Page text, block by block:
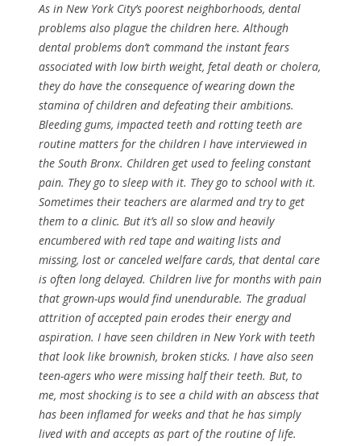
As in New York City’s poorest neighborhoods, dental
problems also plague the children here. Although
dental problems don’t command the instant fears
associated with low birth weight, fetal death or cholera,
they do have the consequence of wearing down the
stamina of children and defeating their ambitions.
Bleeding gums, impacted teeth and rotting teeth are
routine matters for the children I have interviewed in
the South Bronx. Children get used to feeling constant
pain. They go to sleep with it. They go to school with it.
Sometimes their teachers are alarmed and try to get
them to a clinic. But it’s all so slow and heavily
encumbered with red tape and waiting lists and
missing, lost or canceled welfare cards, that dental care
is often long delayed. Children live for months with pain
that grown-ups would find unendurable. The gradual
attrition of accepted pain erodes their energy and
aspiration. I have seen children in New York with teeth
that look like brownish, broken sticks. I have also seen
teen-agers who were missing half their teeth. But, to
me, most shocking is to see a child with an abscess that
has been inflamed for weeks and that he has simply
lived with and accepts as part of the routine of life.